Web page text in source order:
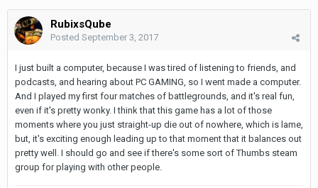
RubixsQube
Posted September 3, 2017
I just built a computer, because I was tired of listening to friends, and
podcasts, and hearing about PC GAMING, so I went made a computer.
And I played my first four matches of battlegrounds, and it's real fun,
even if it's pretty wonky. I think that this game has a lot of those
moments where you just straight-up die out of nowhere, which is lame,
but, it's exciting enough leading up to that moment that it balances out
pretty well. I should go and see if there's some sort of Thumbs steam
group for playing with other people.